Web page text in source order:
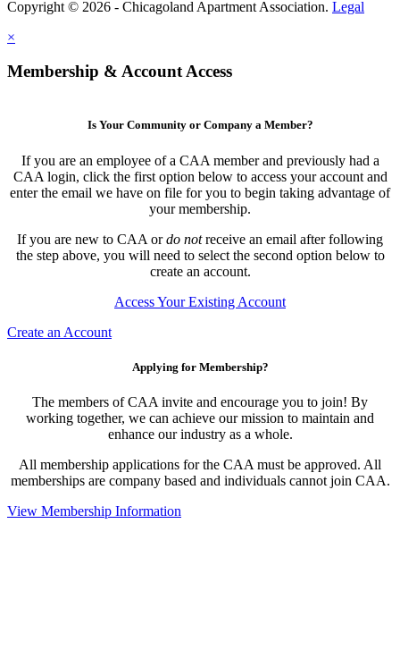
Copyright © 2026 - Chicagoland Apartment Association. Legal
×
Membership & Account Access
Is Your Community or Company a Member?
If you are an employee of a CAA member and previously had a
CAA login, click the first option below to access your account and
enter the email we have on file for you to begin taking advantage of
your membership.
If you are new to CAA ordo notreceive an email after following
the step above, you will need to select the second option below to
create an account.
Access Your Existing Account
Create an Account
Applying for Membership?
The members of CAA invite and encourage you to join! By
working together, we can achieve our mission to maintain and
enhance our industry as a whole.
All membership applications for the CAA must be approved. All
memberships are company based and individuals cannot join CAA.
View Membership Information